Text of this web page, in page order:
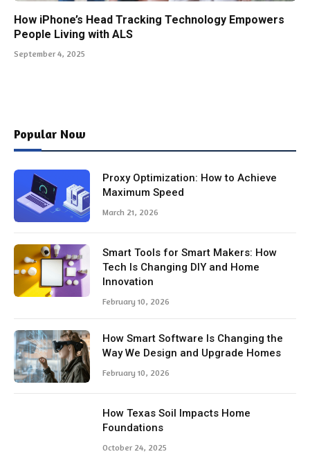
How iPhone’s Head Tracking Technology Empowers
People Living with ALS
September 4, 2025
Popular Now
Proxy Optimization: How to Achieve
Maximum Speed
March 21, 2026
Smart Tools for Smart Makers: How
Tech Is Changing DIY and Home
Innovation
February 10, 2026
How Smart Software Is Changing the
Way We Design and Upgrade Homes
February 10, 2026
How Texas Soil Impacts Home
Foundations
October 24, 2025